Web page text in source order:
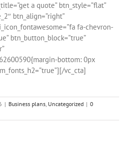
a quote” btn_style=”flat”
btn_align=”right”
fa-chevron-
btn_button_block=”true”
bottom: 0px
vc_cta]
| Business plans, Uncategorized | 0